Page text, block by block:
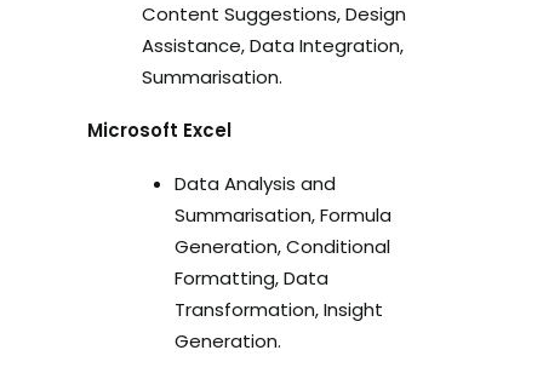
Content Suggestions, Design
Assistance, Data Integration,
Summarisation.
Microsoft Excel
Data Analysis and
Summarisation, Formula
Generation, Conditional
Formatting, Data
Transformation, Insight
Generation.